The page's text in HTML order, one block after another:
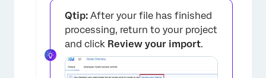
Qtip: After your file has finished
processing, return to your project
and click Review your import.